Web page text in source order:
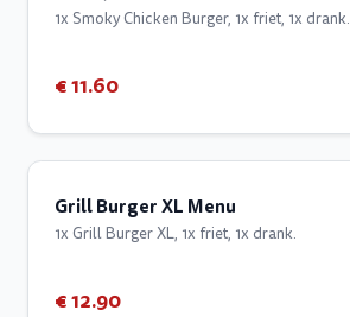
1x Smoky Chicken Burger, 1x friet, 1x drank.
€ 11.60
Grill Burger XL Menu
1x Grill Burger XL, 1x friet, 1x drank.
€ 12.90